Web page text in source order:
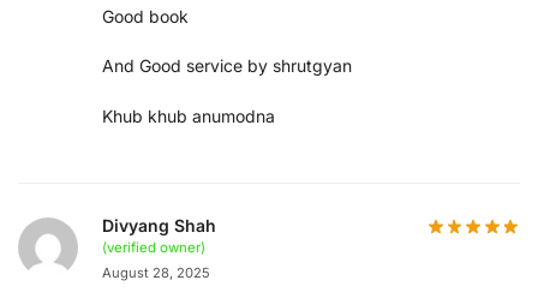
Good book
And Good service by shrutgyan
Khub khub anumodna
Divyang Shah
(verified owner)
August 28, 2025